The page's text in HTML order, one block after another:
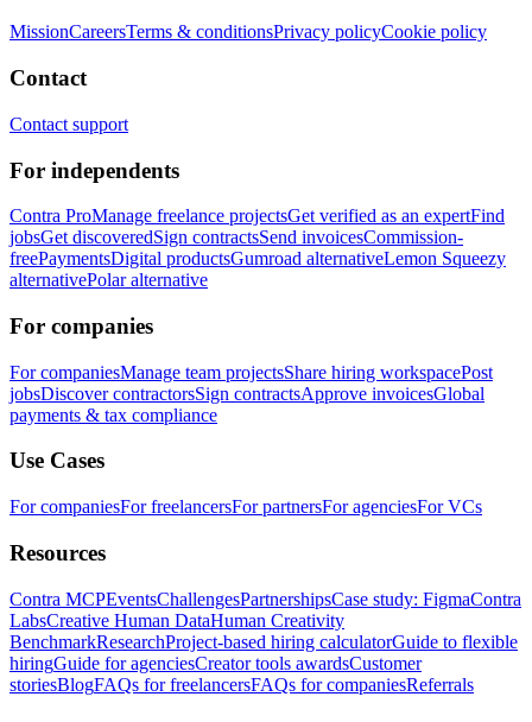
MissionCareersTerms & conditionsPrivacy policyCookie policy
Contact
Contact support
For independents
Contra ProManage freelance projectsGet verified as an expertFind
jobsGet discoveredSign contractsSend invoicesCommission-
freePaymentsDigital productsGumroad alternativeLemon Squeezy
alternativePolar alternative
For companies
For companiesManage team projectsShare hiring workspacePost
jobsDiscover contractorsSign contractsApprove invoicesGlobal
payments & tax compliance
Use Cases
For companiesFor freelancersFor partnersFor agenciesFor VCs
Resources
Contra MCPEventsChallengesPartnershipsCase study: FigmaContra
LabsCreative Human DataHuman Creativity
BenchmarkResearchProject-based hiring calculatorGuide to flexible
hiringGuide for agenciesCreator tools awardsCustomer
storiesBlogFAQs for freelancersFAQs for companiesReferrals